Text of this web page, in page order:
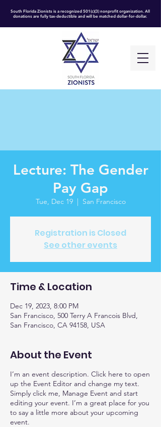
South Florida Zionists is a recognized 501(c)(3) nonprofit organization. All
donations are fully tax-deductible and will be matched dollar-for-dollar.
Lecture: The Gender
Pay Gap
Tue, Dec 19
  |
San Francisco
Registration is Closed
See other events
Time & Location
Dec 19, 2023, 8:00 PM
San Francisco, 500 Terry A Francois Blvd,
San Francisco, CA 94158, USA
About the Event
I’m an event description. Click here to open
up the Event Editor and change my text.
Simply click me, Manage Event and start
editing your event. I’m a great place for you
to say a little more about your upcoming
event.